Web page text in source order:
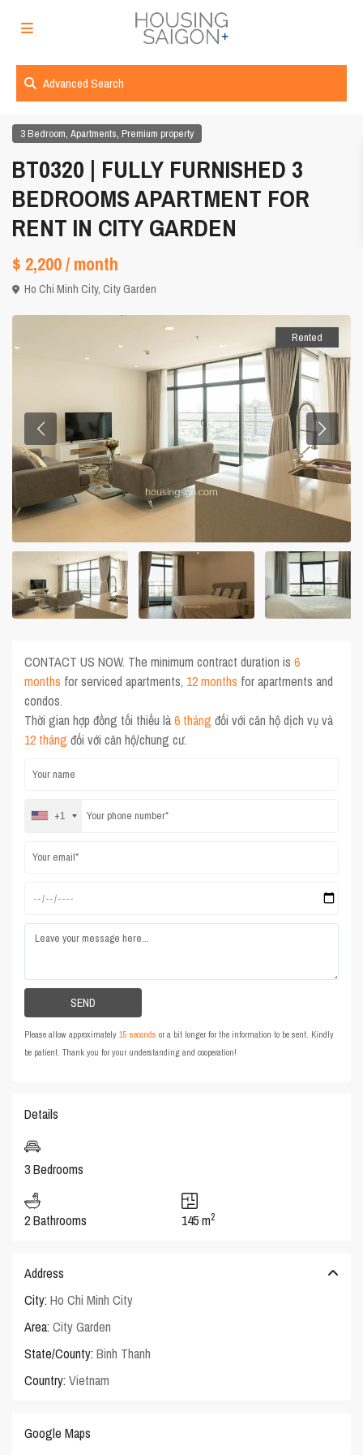
Advanced Search
3 Bedroom,Apartments, Premium property
BT0320 | FULLY FURNISHED 3
BEDROOMS APARTMENT FOR
RENT IN CITY GARDEN
$ 2,200/ month
Ho Chi Minh City,City Garden
Rented
CONTACT US NOW. The minimum contract duration is6
months for serviced apartments, 12 months for apartments and
condos.
Thời gian hợp đồng tối thiểu là6 tháng đối với căn hộ dịch vụ và
12 tháng đối với căn hộ/chung cư.
+1
Please allow approximately15 seconds or a bit longer for the information to be sent. Kindly
be patient. Thank you for your understanding and cooperation!
Details
3 Bedrooms
2 Bathrooms 145 m2
Address
City: Ho Chi Minh City
Area: City Garden
State/County: Binh Thanh
Country: Vietnam
Google Maps